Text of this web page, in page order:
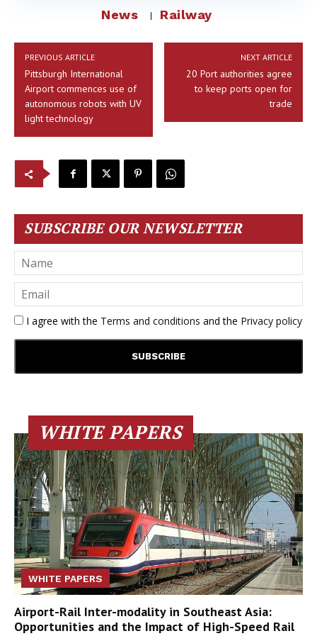
News Railway
PREVIOUS ARTICLE
Pittsburgh International
Airport commences use of
autonomous robots with UV
light technology
NEXT ARTICLE
20 Port authorities agree
to keep ports open for
trade
SUBSCRIBE OUR NEWSLETTER
I agree with the Terms and conditions and the Privacy policy
WHITE PAPERS
WHITE PAPERS
Airport-Rail Inter-modality in Southeast Asia:
Opportunities and the Impact of High-Speed Rail